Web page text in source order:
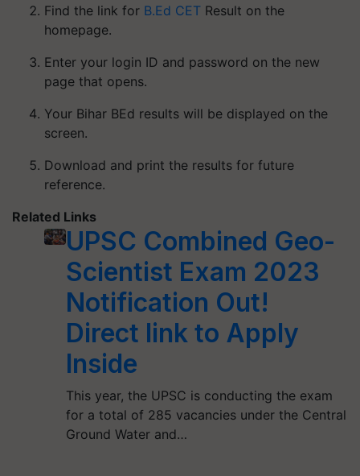
Find the link for B.Ed CET Result on the
homepage.
Enter your login ID and password on the new
page that opens.
Your Bihar BEd results will be displayed on the
screen.
Download and print the results for future
reference.
Related Links
UPSC Combined Geo-
Scientist Exam 2023
Notification Out!
Direct link to Apply
Inside
This year, the UPSC is conducting the exam
for a total of 285 vacancies under the Central
Ground Water and…